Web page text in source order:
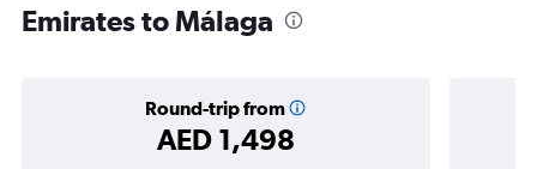
Emirates to Málaga
Round-trip from
AED 1,498